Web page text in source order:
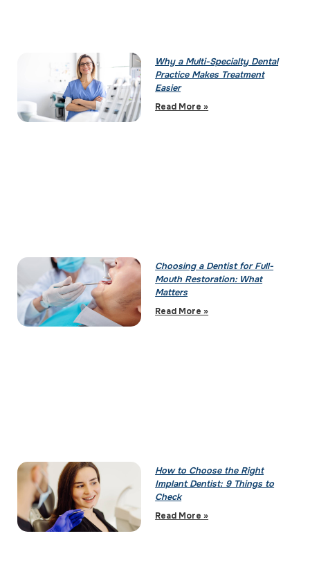
Why a Multi-Specialty Dental
Practice Makes Treatment
Easier
Read More »
Choosing a Dentist for Full-
Mouth Restoration: What
Matters
Read More »
How to Choose the Right
Implant Dentist: 9 Things to
Check
Read More »